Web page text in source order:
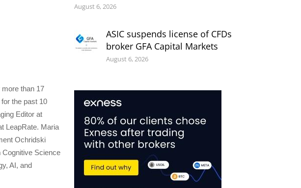
than 17
the past 10
Editor at
LeapRate. Maria
Ochridski
Cognitive Science
AI, and
August 6, 2026
ASIC suspends license of CFDs
broker GFA Capital Markets
August 6, 2026